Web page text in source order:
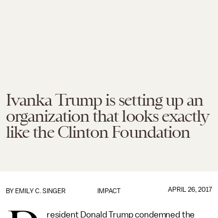
Ivanka Trump is setting up an
organization that looks exactly
like the Clinton Foundation
IMPACT
BY EMILY C. SINGER APRIL 26, 2017
resident Donald Trump condemned the